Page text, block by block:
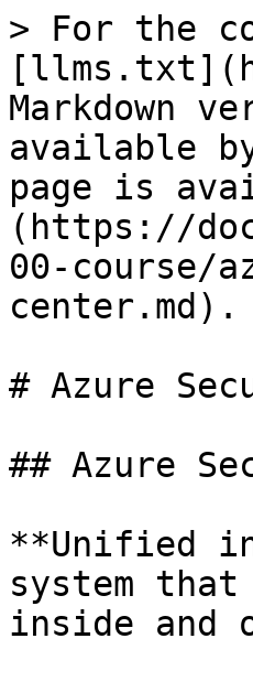
> For the
Markdown
available
page is
(https://
00-course/
center.md).
# Azure
## Azure
**Unified
system
inside and